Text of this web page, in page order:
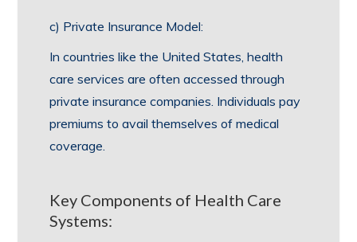
c) Private Insurance Model:
In countries like the United States, health
care services are often accessed through
private insurance companies. Individuals pay
premiums to avail themselves of medical
coverage.
Key Components of Health Care
Systems: